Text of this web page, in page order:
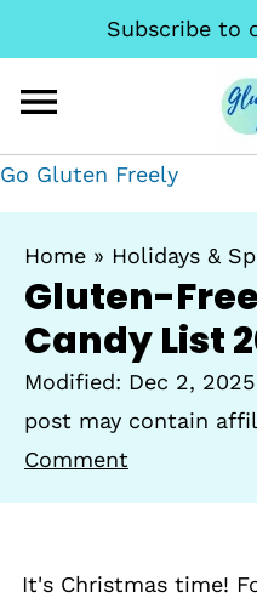
Go Gluten Freely
Subscribe to
Home » Holidays &
Gluten-
Candy List
Modified: Dec 2, 2025
post may contain
Comment
It's Christmas time!